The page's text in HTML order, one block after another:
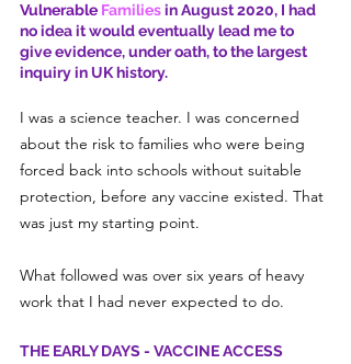
Vulnerable Families in August 2020, I had
no idea it would eventually lead me to
give evidence, under oath, to the largest
inquiry in UK history.
I was a science teacher. I was concerned
about the risk to families who were being
forced back into schools without suitable
protection, before any vaccine existed. That
was just my starting point.
What followed was over six years of heavy
work that I had never expected to do.
THE EARLY DAYS - VACCINE ACCESS